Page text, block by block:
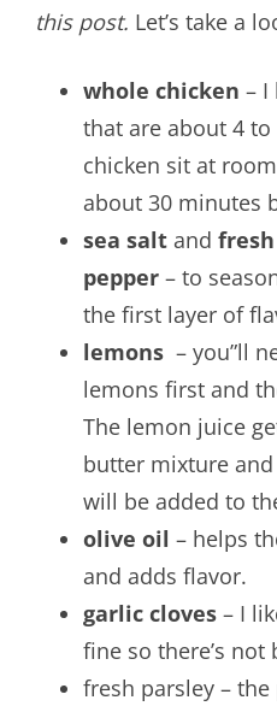
this post. Let’s take a
whole chicken – I
that are about 4
chicken sit at
about 30 minutes
sea saltand
pepper– to
the first layer of
lemons– you”ll
lemons first and
The lemon juice
butter mixture
will be added to
olive oil – helps
and adds flavor.
garlic cloves– I
fine so there’s
fresh parsley –